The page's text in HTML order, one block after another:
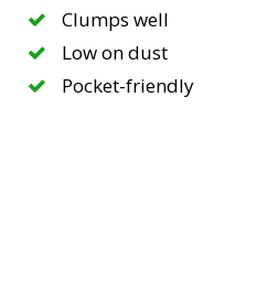
Clumps well
Low on dust
Pocket-friendly